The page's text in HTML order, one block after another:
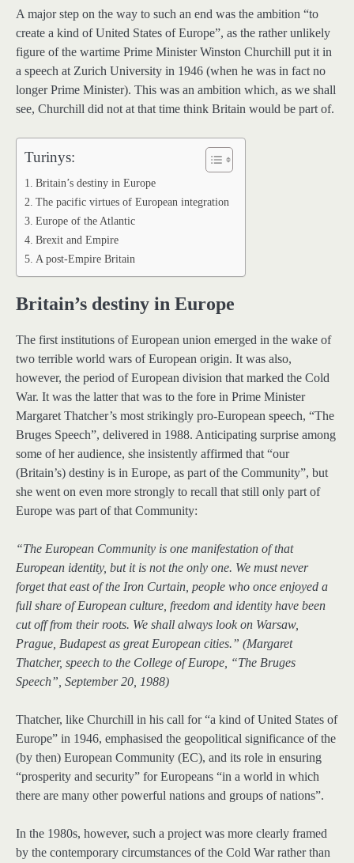
A major step on the way to such an end was the ambition “to
create a kind of United States of Europe”, as the rather unlikely
figure of the wartime Prime Minister Winston Churchill put it in
a speech at Zurich University in 1946 (when he was in fact no
longer Prime Minister). This was an ambition which, as we shall
see, Churchill did not at that time think Britain would be part of.
Turinys:
Britain’s destiny in Europe
The pacific virtues of European integration
Europe of the Atlantic
Brexit and Empire
A post-Empire Britain
Britain’s destiny in Europe
The first institutions of European union emerged in the wake of
two terrible world wars of European origin. It was also,
however, the period of European division that marked the Cold
War. It was the latter that was to the fore in Prime Minister
Margaret Thatcher’s most strikingly pro-European speech, “The
Bruges Speech”, delivered in 1988. Anticipating surprise among
some of her audience, she insistently affirmed that “our
(Britain’s) destiny is in Europe, as part of the Community”, but
she went on even more strongly to recall that still only part of
Europe was part of that Community:
“The European Community is one manifestation of that
European identity, but it is not the only one. We must never
forget that east of the Iron Curtain, people who once enjoyed a
full share of European culture, freedom and identity have been
cut off from their roots. We shall always look on Warsaw,
Prague, Budapest as great European cities.” (Margaret
Thatcher, speech to the College of Europe, “The Bruges
Speech”, September 20, 1988)
Thatcher, like Churchill in his call for “a kind of United States of
Europe” in 1946, emphasised the geopolitical significance of the
(by then) European Community (EC), and its role in ensuring
“prosperity and security” for Europeans “in a world in which
there are many other powerful nations and groups of nations”.
In the 1980s, however, such a project was more clearly framed
by the contemporary circumstances of the Cold War rather than